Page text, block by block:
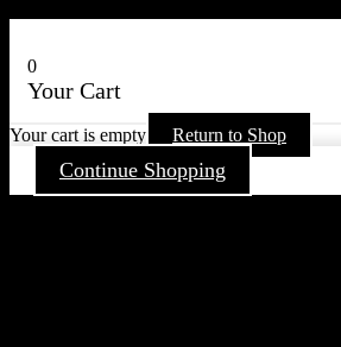
0
Your Cart
Your cart is empty Return to Shop
Continue Shopping